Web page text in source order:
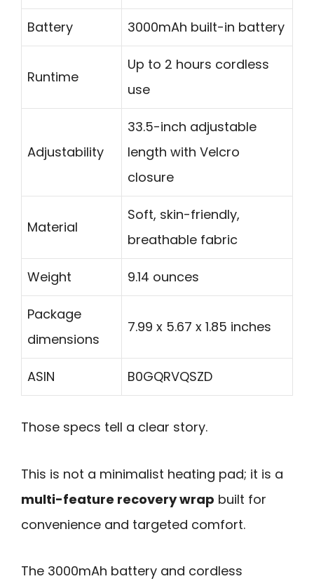
Battery 3000mAh built-in battery
Runtime
Up to 2 hours cordless
use
Adjustability
33.5-inch adjustable
length with Velcro
closure
Material
Soft, skin-friendly,
breathable fabric
Weight 9.14 ounces
Package
dimensions
7.99 x 5.67 x 1.85 inches
ASIN B0GQRVQSZD
Those specs tell a clear story.
This is not a minimalist heating pad; it is a
multi-feature recovery wrap built for
convenience and targeted comfort.
The 3000mAh battery and cordless